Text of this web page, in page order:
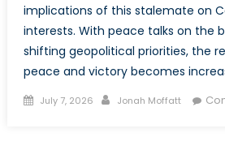
implications of this stalemate on
interests. With peace talks on the
shifting geopolitical priorities, the
peace and victory becomes
Posted
July 7, 2026 Author
Jonah Moffatt